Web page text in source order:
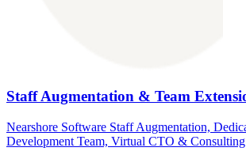
Staff Augmentation & Team
Nearshore Software Staff Augmentation,
Development Team, Virtual CTO & Consulting